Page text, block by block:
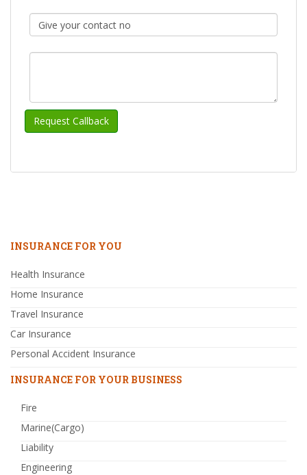
INSURANCE FOR YOU
Health Insurance
Home Insurance
Travel Insurance
Car Insurance
Personal Accident Insurance
INSURANCE FOR YOUR BUSINESS
Fire
Marine(Cargo)
Liability
Engineering